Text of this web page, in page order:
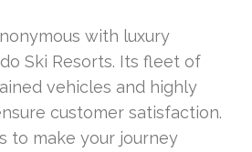
with luxury
Ski Resorts. Its fleet of
vehicles and highly
customer satisfaction.
to make your journey